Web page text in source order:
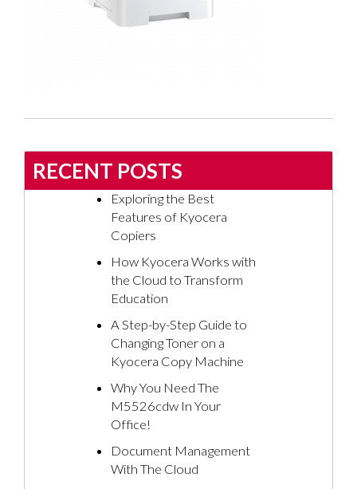
RECENT POSTS
Exploring the Best
Features of Kyocera
Copiers
How Kyocera Works with
the Cloud to Transform
Education
A Step-by-Step Guide to
Changing Toner on a
Kyocera Copy Machine
Why You Need The
M5526cdw In Your
Office!
Document Management
With The Cloud